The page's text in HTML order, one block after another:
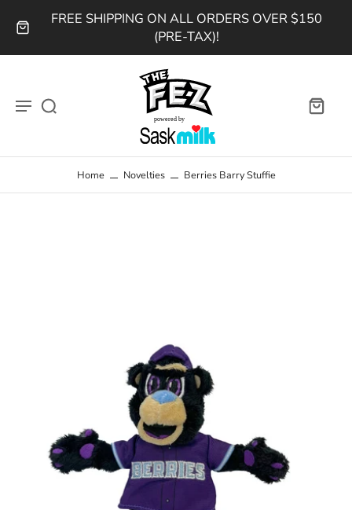
FREE SHIPPING ON ALL ORDERS OVER $150
(PRE-TAX)!
Home Novelties Berries Barry Stuffie